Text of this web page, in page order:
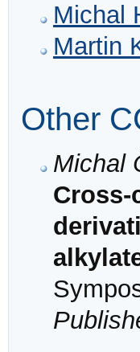
Michal
Martin
Other
Michal